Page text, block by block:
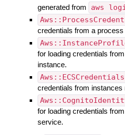
generated from
aws
credentials from a
for loading credentials
instance.
Aws::ECSCredentials
credentials from instances
for loading credentials
service.